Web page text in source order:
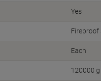
Yes
Fireproof
Each
120000 g